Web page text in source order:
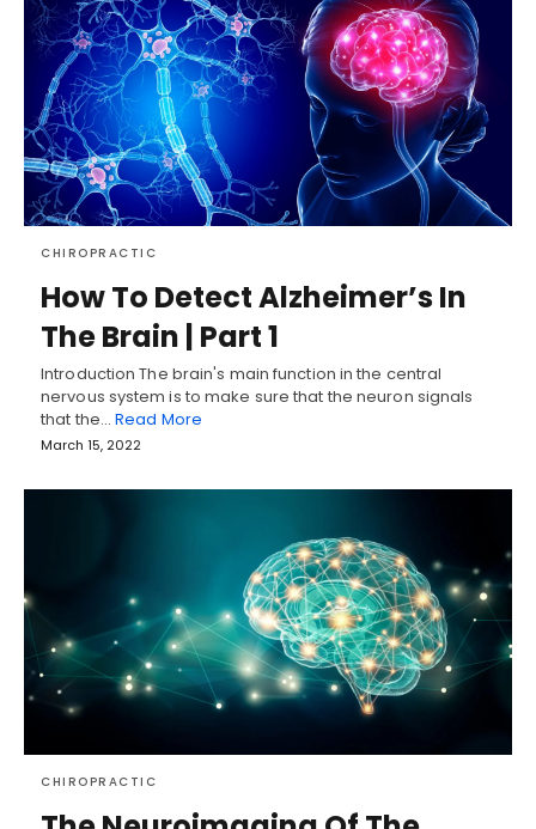
CHIROPRACTIC
How To Detect Alzheimer’s In
The Brain | Part 1
Introduction The brain's main function in the central
nervous system is to make sure that the neuron signals
that the… Read More
March 15, 2022
CHIROPRACTIC